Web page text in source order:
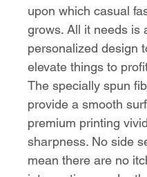
upon which casual
grows. All it needs is
personalized design
elevate things to
The specially spun
provide a smooth
premium printing
sharpness. No side
mean there are no